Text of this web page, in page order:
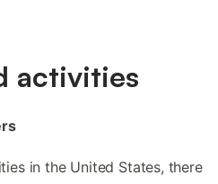
activities
in the United States, there